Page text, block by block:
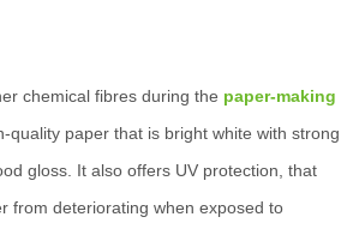
chemical fibres during the paper-making
quality paper that is bright white with strong
gloss. It also offers UV protection, that
from deteriorating when exposed to